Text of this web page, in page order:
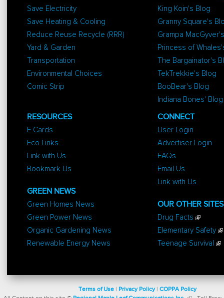
Save Electricity
Save Heating & Cooling
Reduce Reuse Recycle (RRR)
Yard & Garden
Transportation
Environmental Choices
Comic Strip
King Koin's Blog
Granny Square's
Grampa
Princess of
The Bargainator's
TekTrekkie's Blog
BooBear's Blog
Indiana Bones' Blog
RESOURCES
E Cards
Eco Links
Link with Us
Bookmark Us
GREEN NEWS
Green Homes News
Green Power News
Organic Gardening News
Renewable Energy News
CONNECT
User Login
Advertiser Login
FAQs
Email Us
Link with Us
OUR OTHER SITES
Drug Facts
Elementary Safety
Teenage Survival
Terms of Use Privacy Policy| COPPA Policy